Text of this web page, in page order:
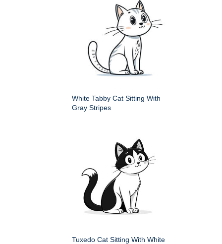
White Tabby Cat Sitting With
Gray Stripes
Tuxedo Cat Sitting With White